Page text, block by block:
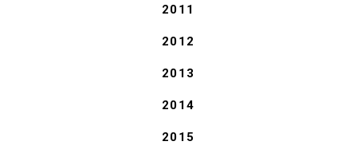
2011
2012
2013
2014
2015